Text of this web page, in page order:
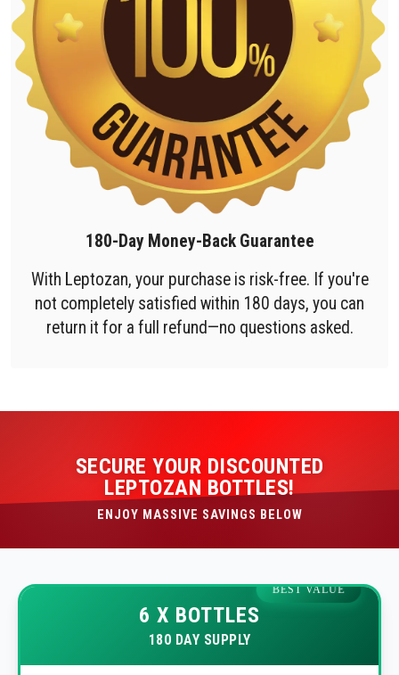
180-Day Money-Back Guarantee
With Leptozan, your purchase is risk-free. If you're
not completely satisfied within 180 days, you can
return it for a full refund—no questions asked.
SECURE YOUR DISCOUNTED
LEPTOZAN BOTTLES!
ENJOY MASSIVE SAVINGS BELOW
BEST VALUE
6 X BOTTLES
180 DAY SUPPLY